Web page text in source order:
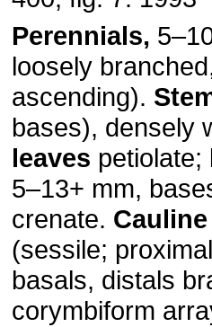
Perennials,
loosely
ascending).
bases), densely
leaves petiolate;
5–13+ mm,
crenate.
(sessile;
basals, distals
corymbiform